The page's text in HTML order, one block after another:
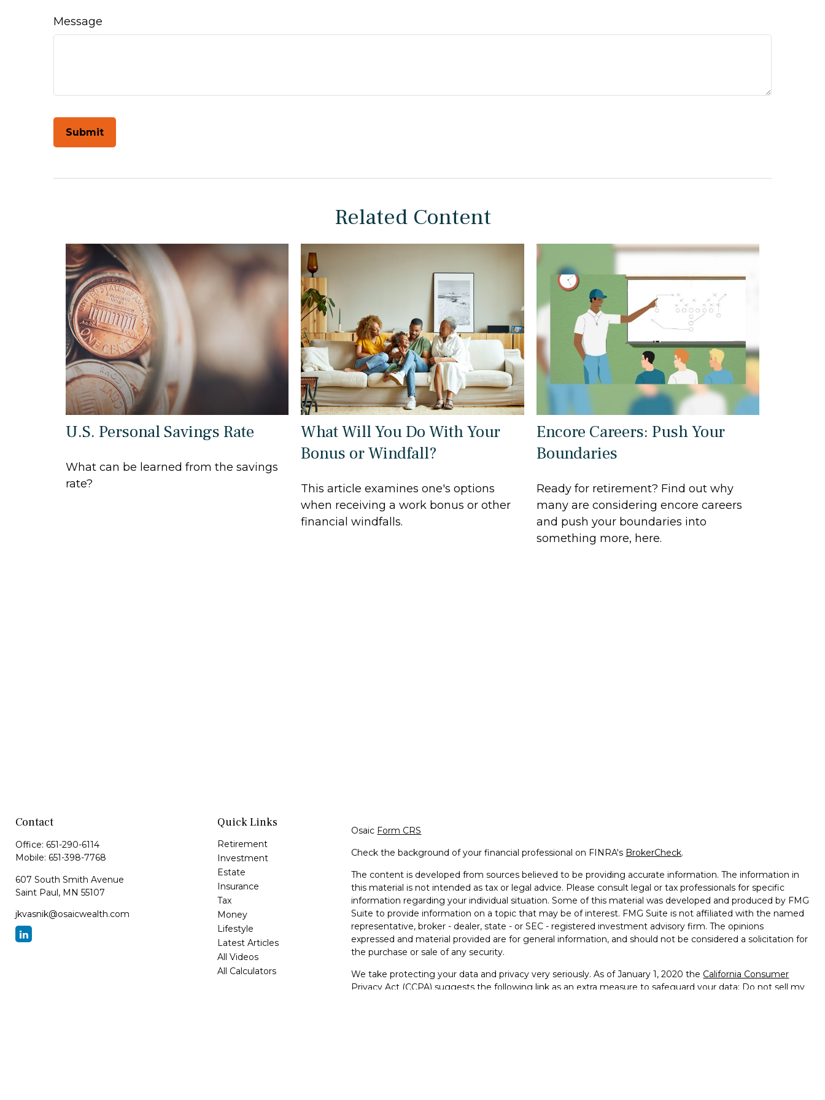
Message
Related Content
U.S. Personal Savings Rate
What can be learned from the savings
rate?
What Will You Do With Your
Bonus or Windfall?
This article examines one's options
when receiving a work bonus or other
financial windfalls.
Encore Careers: Push Your
Boundaries
Ready for retirement? Find out why
many are considering encore careers
and push your boundaries into
something more, here.
Contact
Office: 651-290-6114
Mobile: 651-398-7768
607 South Smith Avenue
Saint Paul, MN 55107
jkvasnik@osaicwealth.com
Quick Links
Retirement
Investment
Estate
Insurance
Tax
Money
Lifestyle
Latest Articles
All Videos
All Calculators
Osaic Form CRS
Check the background of your financial professional on FINRA's BrokerCheck.
The content is developed from sources believed to be providing accurate information. The information in
this material is not intended as tax or legal advice. Please consult legal or tax professionals for specific
information regarding your individual situation. Some of this material was developed and produced by FMG
Suite to provide information on a topic that may be of interest. FMG Suite is not affiliated with the named
representative, broker - dealer, state - or SEC - registered investment advisory firm. The opinions
expressed and material provided are for general information, and should not be considered a solicitation for
the purchase or sale of any security.
We take protecting your data and privacy very seriously. As of January 1, 2020 the California Consumer
Privacy Act (CCPA) suggests the following link as an extra measure to safeguard your data: Do not sell my